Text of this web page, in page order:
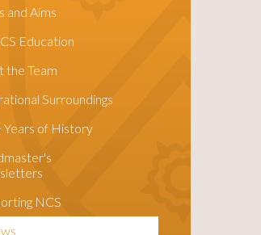
and Aims
Education
the Team
Surroundings
Years of History
NCS